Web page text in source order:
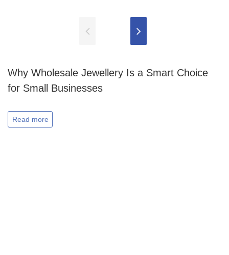
Why Wholesale Jewellery Is a Smart Choice
for Small Businesses
Read more